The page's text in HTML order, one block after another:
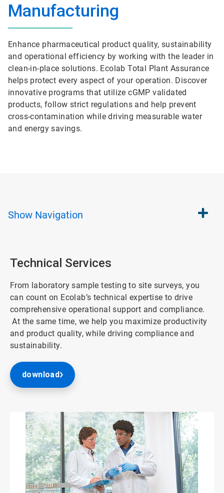
Manufacturing
Enhance pharmaceutical product quality, sustainability
and operational efficiency by working with the leader in
clean-in-place solutions. Ecolab Total Plant Assurance
helps protect every aspect of your operation. Discover
innovative programs that utilize cGMP validated
products, follow strict regulations and help prevent
cross-contamination while driving measurable water
and energy savings.
Show Navigation
Technical Services
From laboratory sample testing to site surveys, you
can count on Ecolab’s technical expertise to drive
comprehensive operational support and compliance.
At the same time, we help you maximize productivity
and product quality, while driving compliance and
sustainability.
download